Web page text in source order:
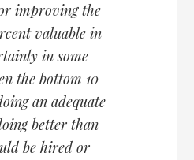
improving the
valuable in
in some
the bottom 10
an adequate
better than
be hired or